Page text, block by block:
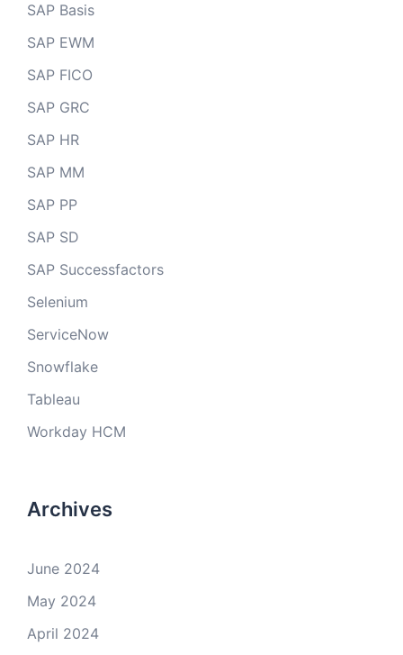
SAP Basis
SAP EWM
SAP FICO
SAP GRC
SAP HR
SAP MM
SAP PP
SAP SD
SAP Successfactors
Selenium
ServiceNow
Snowflake
Tableau
Workday HCM
Archives
June 2024
May 2024
April 2024